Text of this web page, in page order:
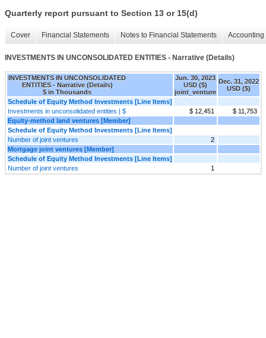
Quarterly report pursuant to Section 13 or 15(d)
Cover Financial Statements Notes to Financial Statements
INVESTMENTS IN UNCONSOLIDATED ENTITIES - Narrative (Details)
INVESTMENTS IN UNCONSOLIDATED
ENTITIES - Narrative (Details)
$ in Thousands
Jun. 30, 2023
USD ($)
joint_venture
Dec. 31, 2022
USD ($)
Schedule of Equity Method Investments [Line Items]
Investments in unconsolidated entities | $
$ 12,451
$ 11,753
Equity-method land ventures [Member]
Schedule of Equity Method Investments [Line Items]
Number of joint ventures
2
Mortgage joint ventures [Member]
Schedule of Equity Method Investments [Line Items]
Number of joint ventures
1